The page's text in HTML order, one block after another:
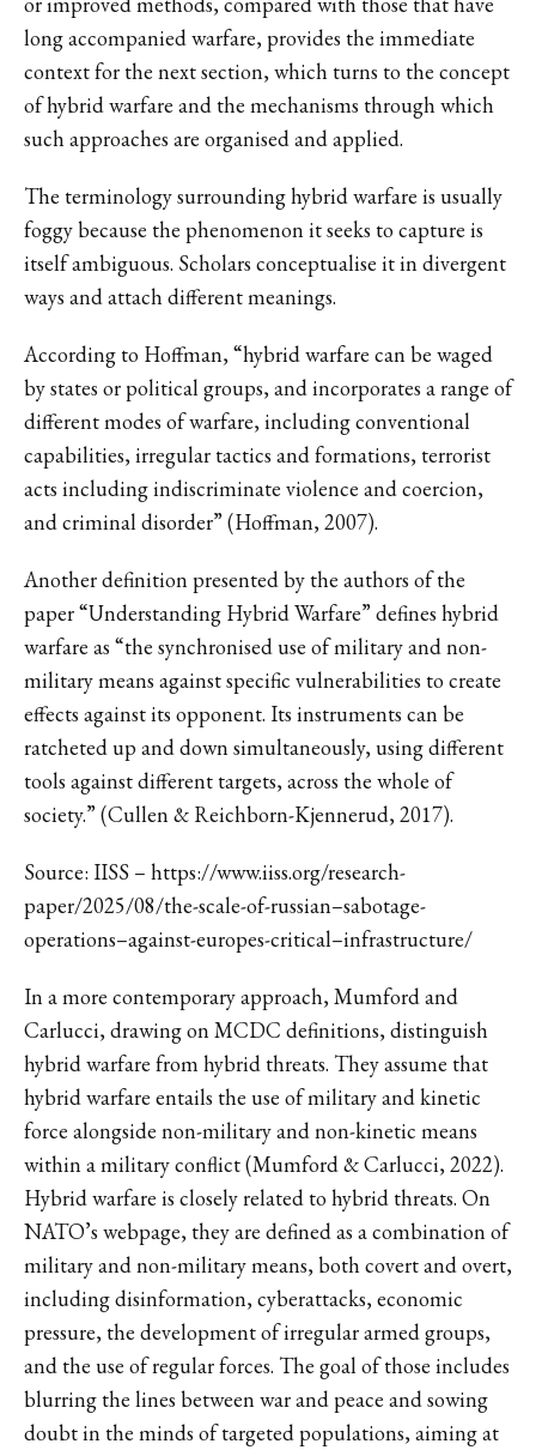
long accompanied warfare, provides the immediate
context for the next section, which turns to the concept
of hybrid warfare and the mechanisms through which
such approaches are organised and applied.
The terminology surrounding hybrid warfare is usually
foggy because the phenomenon it seeks to capture is
itself ambiguous. Scholars conceptualise it in divergent
ways and attach different meanings.
According to Hoffman, “hybrid warfare can be waged
by states or political groups, and incorporates a range of
different modes of warfare, including conventional
capabilities, irregular tactics and formations, terrorist
acts including indiscriminate violence and coercion,
and criminal disorder” (Hoffman, 2007).
Another definition presented by the authors of the
paper “Understanding Hybrid Warfare” defines hybrid
warfare as “the synchronised use of military and non-
military means against specific vulnerabilities to create
effects against its opponent. Its instruments can be
ratcheted up and down simultaneously, using different
tools against different targets, across the whole of
society.” (Cullen & Reichborn-Kjennerud, 2017).
Source: IISS – https://www.iiss.org/research-
paper/2025/08/the-scale-of-russian–sabotage-
operations–against-europes-critical–infrastructure/
In a more contemporary approach, Mumford and
Carlucci, drawing on MCDC definitions, distinguish
hybrid warfare from hybrid threats. They assume that
hybrid warfare entails the use of military and kinetic
force alongside non-military and non-kinetic means
within a military conflict (Mumford & Carlucci, 2022).
Hybrid warfare is closely related to hybrid threats. On
NATO’s webpage, they are defined as a combination of
military and non-military means, both covert and overt,
including disinformation, cyberattacks, economic
pressure, the development of irregular armed groups,
and the use of regular forces. The goal of those includes
blurring the lines between war and peace and sowing
doubt in the minds of targeted populations, aiming at